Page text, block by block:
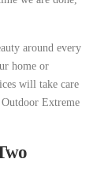
around every
home or
will take care
Extreme